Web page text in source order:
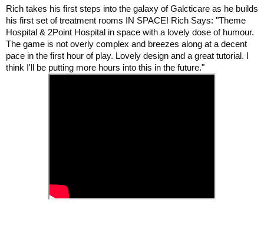
Rich takes his first steps into the galaxy of Galcticare as he builds
his first set of treatment rooms IN SPACE! Rich Says: "Theme
Hospital & 2Point Hospital in space with a lovely dose of humour.
The game is not overly complex and breezes along at a decent
pace in the first hour of play. Lovely design and a great tutorial. I
think I'll be putting more hours into this in the future."